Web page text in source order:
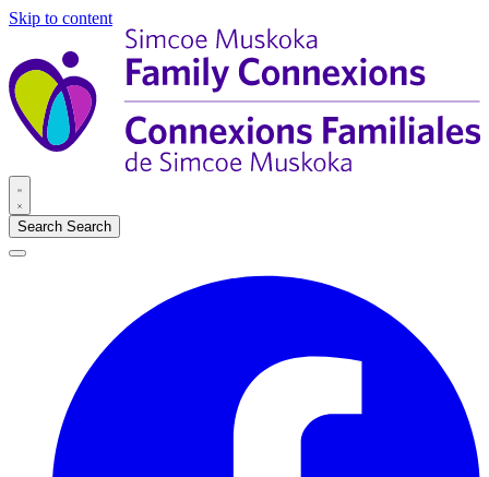
Skip to content
Search Search